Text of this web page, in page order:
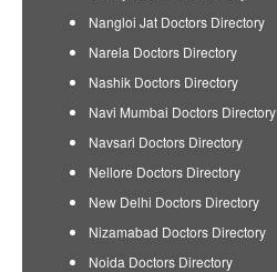
Nangloi Jat Doctors Directory
Narela Doctors Directory
Nashik Doctors Directory
Navi Mumbai Doctors Directory
Navsari Doctors Directory
Nellore Doctors Directory
New Delhi Doctors Directory
Nizamabad Doctors Directory
Noida Doctors Directory